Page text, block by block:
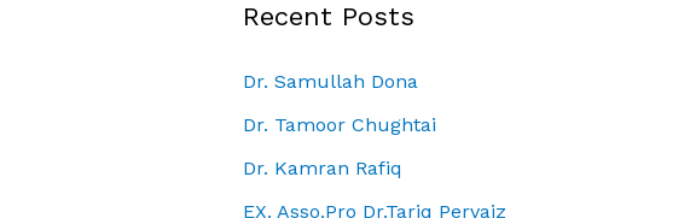
Recent Posts
Dr. Samullah Dona
Dr. Tamoor Chughtai
Dr. Kamran Rafiq
EX. Asso.Pro Dr.Tariq Pervaiz